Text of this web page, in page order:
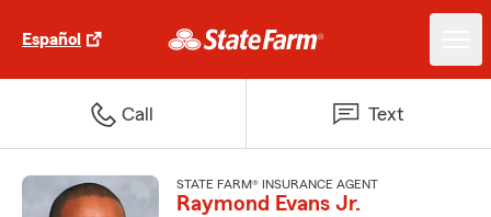
Español
Call Text
STATE FARM® INSURANCE AGENT
Raymond Evans Jr.